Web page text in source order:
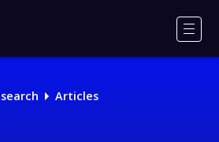
Articles